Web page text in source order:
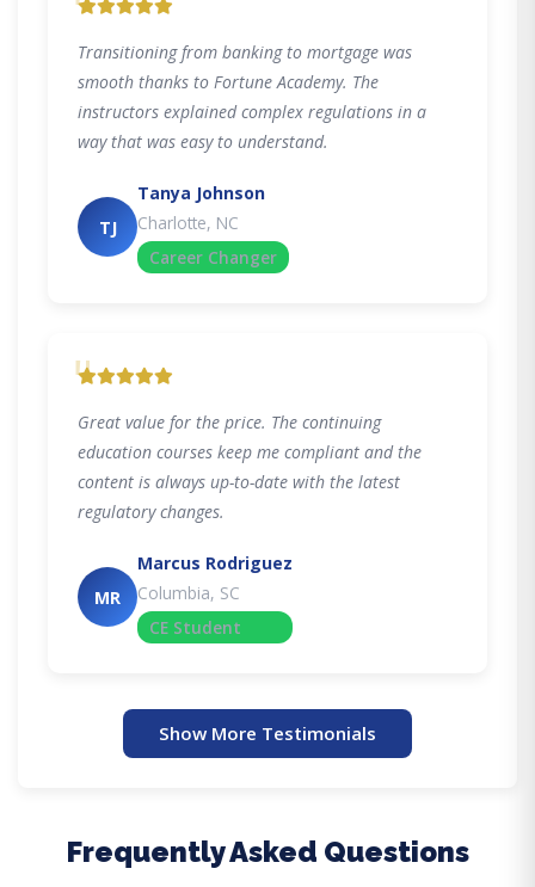
Transitioning from banking to mortgage was
smooth thanks to Fortune Academy. The
instructors explained complex regulations in a
way that was easy to understand.
TJ
Tanya Johnson
Charlotte, NC
Career Changer
"
Great value for the price. The continuing
education courses keep me compliant and the
content is always up-to-date with the latest
regulatory changes.
MR
Marcus Rodriguez
Columbia, SC
CE Student
Show More Testimonials
Frequently Asked Questions